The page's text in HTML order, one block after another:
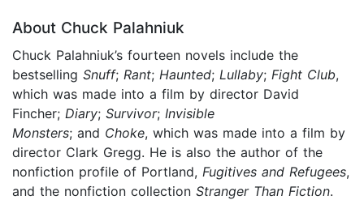
About Chuck Palahniuk
Chuck Palahniuk’s fourteen novels include the
bestselling Snuff; Rant; Haunted; Lullaby; Fight Club,
which was made into a film by director David
Fincher; Diary; Survivor; Invisible
Monsters; and Choke, which was made into a film by
director Clark Gregg. He is also the author of the
nonfiction profile of Portland, Fugitives and Refugees,
and the nonfiction collection Stranger Than Fiction.